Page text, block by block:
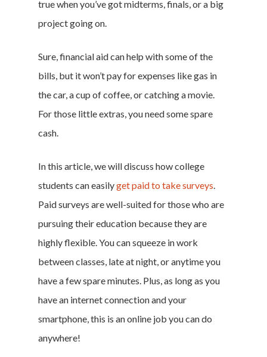
true when you’ve got midterms, finals, or a big
project going on.
Sure, financial aid can help with some of the
bills, but it won’t pay for expenses like gas in
the car, a cup of coffee, or catching a movie.
For those little extras, you need some spare
cash.
In this article, we will discuss how college
students can easilyget paid to take surveys.
Paid surveys are well-suited for those who are
pursuing their education because they are
highly flexible. You can squeeze in work
between classes, late at night, or anytime you
have a few spare minutes. Plus, as long as you
have an internet connection and your
smartphone, this is an online job you can do
anywhere!